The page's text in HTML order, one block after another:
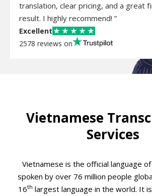
translation, clear pricing, and a great
result. I highly recommend! ”
Excellent
2578 reviews on
Vietnamese
Services
Vietnamese is the official language
spoken by over 76 million people
16th largest language in the world. It